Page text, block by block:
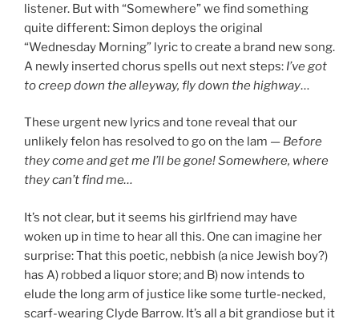
listener. But with “Somewhere” we find something
quite different: Simon deploys the original
“Wednesday Morning” lyric to create a brand new song.
A newly inserted chorus spells out next steps: I’ve got
to creep down the alleyway, fly down the highway…
These urgent new lyrics and tone reveal that our
unlikely felon has resolved to go on the lam — Before
they come and get me I’ll be gone! Somewhere, where
they can’t find me…
It’s not clear, but it seems his girlfriend may have
woken up in time to hear all this. One can imagine her
surprise: That this poetic, nebbish (a nice Jewish boy?)
has A) robbed a liquor store; and B) now intends to
elude the long arm of justice like some turtle-necked,
scarf-wearing Clyde Barrow. It’s all a bit grandiose but it